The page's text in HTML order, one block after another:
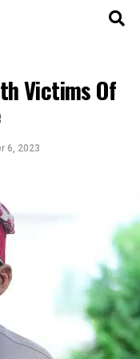
Victims Of
6, 2023